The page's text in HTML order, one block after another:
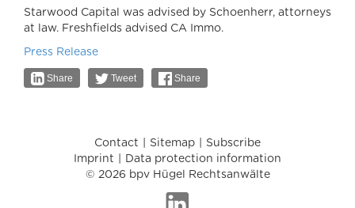
Starwood Capital was advised by Schoenherr, attorneys
at law. Freshfields advised CA Immo.
Press Release
Share Tweet Share
Contact Sitemap
Subscribe
Imprint
Data protection information
© 2026 bpv Hügel Rechtsanwälte